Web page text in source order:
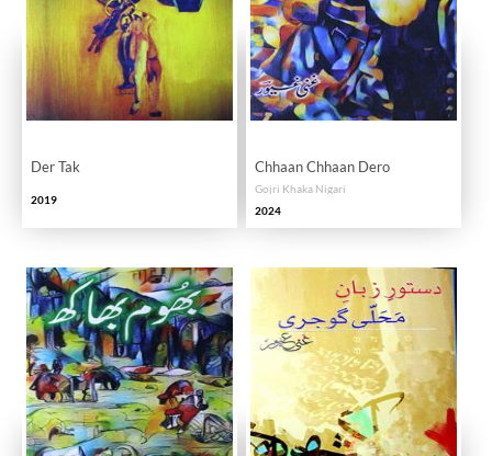
Der Tak
2019
Chhaan Chhaan Dero
Gojri Khaka Nigari
2024